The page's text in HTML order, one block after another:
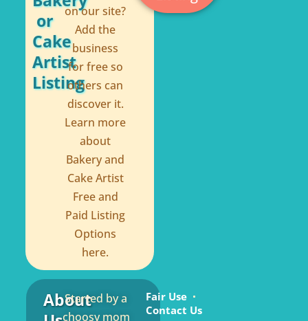
f
or
Cake
Artist
Listing
on our site?
Add the
business
for free so
others can
discover it.
Learn more
about
Bakery and
Cake Artist
Free and
Paid Listing
Options
here.
About
Started by a
choosy mom
Fair Use
Contact Us